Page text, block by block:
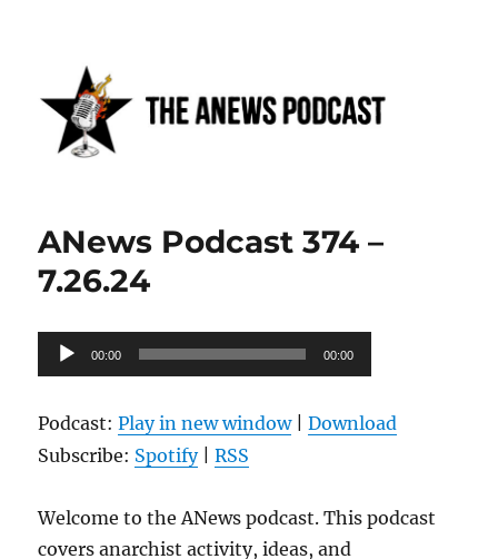
Anews podcast
ANews Podcast 374 –
7.26.24
Audio
Player
00:00 00:00
Podcast:Play in new window|Download
Subscribe: Spotify|RSS
Welcome to the ANews podcast. This podcast
covers anarchist activity, ideas, and